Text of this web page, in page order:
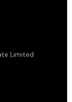
Limited